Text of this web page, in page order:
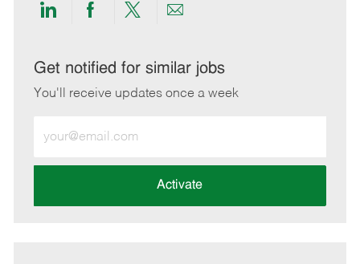
Share
LinkedIn
Share
Facebook
Share
twitter
Share
email
Get notified for similar jobs
You'll receive updates once a week
Email
address
Activate